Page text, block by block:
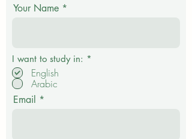
Your Name
I want to study in: *
English
Arabic
Email